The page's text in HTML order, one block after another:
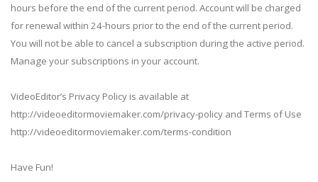
hours before the end of the current period. Account will be charged
for renewal within 24-hours prior to the end of the current period.
You will not be able to cancel a subscription during the active period.
Manage your subscriptions in your account.
VideoEditor’s Privacy Policy is available at
http://videoeditormoviemaker.com/privacy-policy and Terms of Use
http://videoeditormoviemaker.com/terms-condition
Have Fun!